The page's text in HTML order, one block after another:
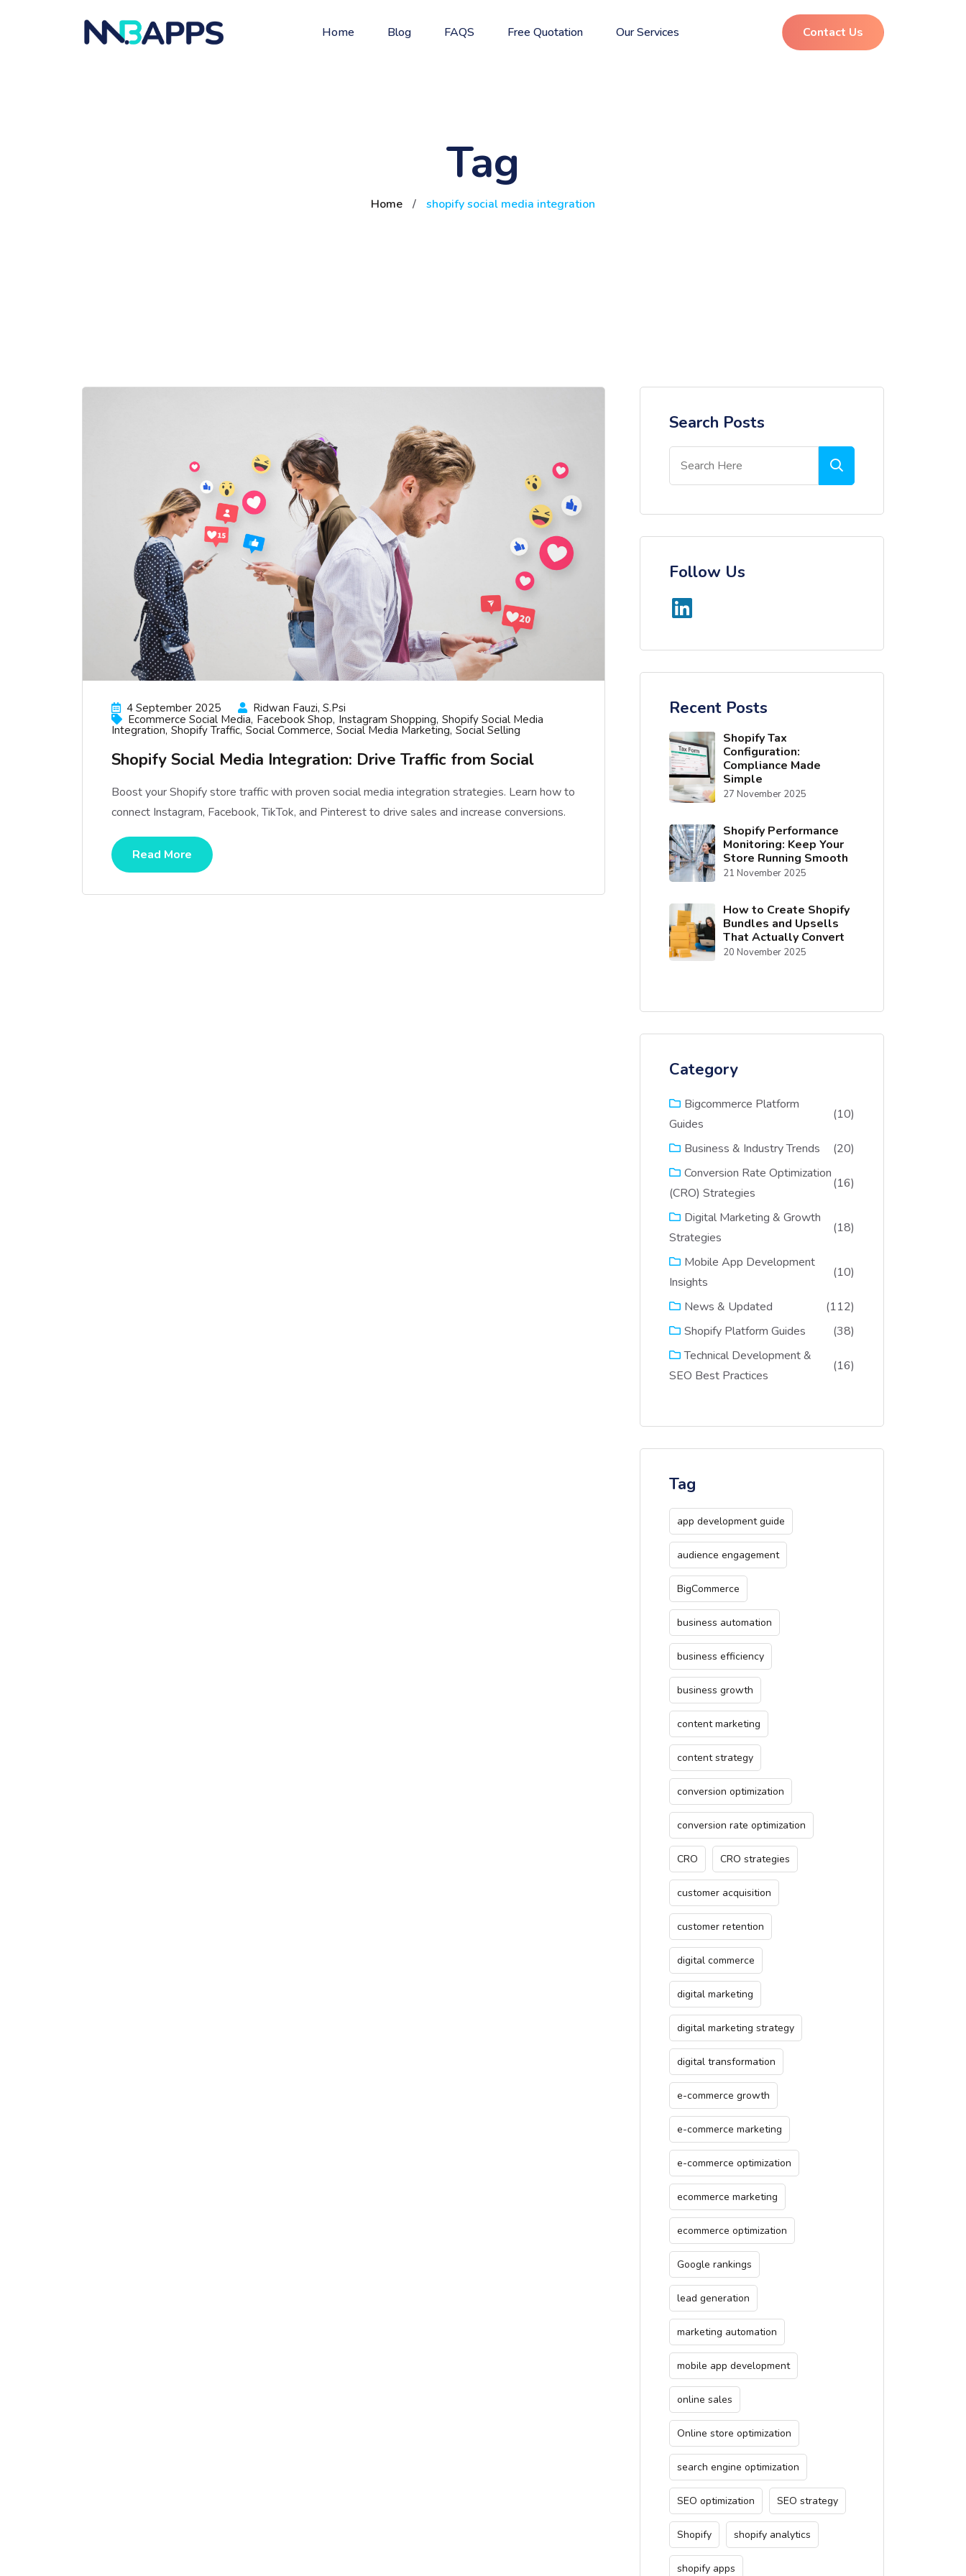
Home Blog FAQS Free Quotation Our Services Contact Us
Tag
Home / shopify social media integration
4 September 2025
Ridwan Fauzi, S.psi
Ecommerce Social Media Facebook Shop Instagram Shopping Shopify Social Media
Integration Shopify Traffic Social Commerce Social Media Marketing Social Selling
Shopify Social Media Integration: Drive Traffic from Social
Boost your Shopify store traffic with proven social media integration strategies. Learn how to
connect Instagram, Facebook, TikTok, and Pinterest to drive sales and increase conversions.
Read More
Search Posts
Follow Us
Recent Posts
Shopify Tax
Configuration:
Compliance Made
Simple
27 November 2025
Shopify Performance
Monitoring: Keep Your
Store Running Smooth
21 November 2025
How to Create Shopify
Bundles and Upsells
That Actually Convert
20 November 2025
Category
Bigcommerce Platform
Guides
(10)
Business & Industry Trends
(20)
Conversion Rate Optimization
(CRO) Strategies
(16)
Digital Marketing & Growth
Strategies
(18)
Mobile App Development
Insights
(10)
News & Updated
(112)
Shopify Platform Guides
(38)
Technical Development &
SEO Best Practices
(16)
Tag
app development guide
audience engagement
BigCommerce
business automation
business efficiency
business growth
content marketing
content strategy
conversion optimization
conversion rate optimization
CRO CRO strategies
customer acquisition
customer retention
digital commerce
digital marketing
digital marketing strategy
digital transformation
e-commerce growth
e-commerce marketing
e-commerce optimization
ecommerce marketing
ecommerce optimization
Google rankings
lead generation
marketing automation
mobile app development
online sales
Online store optimization
search engine optimization
SEO optimization SEO strategy
Shopify shopify analytics
shopify apps